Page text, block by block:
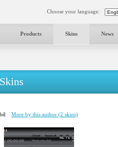
Choose your language:
Products Skins News
More by this author (2 skins)